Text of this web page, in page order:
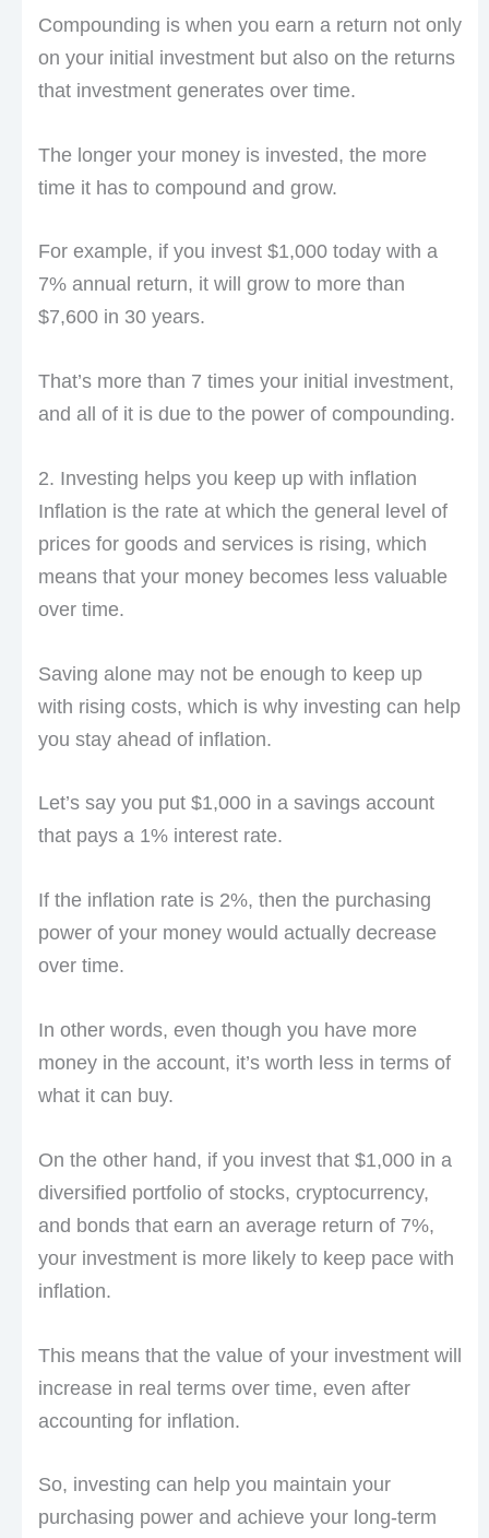
Compounding is when you earn a return not only
on your initial investment but also on the returns
that investment generates over time.
The longer your money is invested, the more
time it has to compound and grow.
For example, if you invest $1,000 today with a
7% annual return, it will grow to more than
$7,600 in 30 years.
That’s more than 7 times your initial investment,
and all of it is due to the power of compounding.
2. Investing helps you keep up with inflation
Inflation is the rate at which the general level of
prices for goods and services is rising, which
means that your money becomes less valuable
over time.
Saving alone may not be enough to keep up
with rising costs, which is why investing can help
you stay ahead of inflation.
Let’s say you put $1,000 in a savings account
that pays a 1% interest rate.
If the inflation rate is 2%, then the purchasing
power of your money would actually decrease
over time.
In other words, even though you have more
money in the account, it’s worth less in terms of
what it can buy.
On the other hand, if you invest that $1,000 in a
diversified portfolio of stocks, cryptocurrency,
and bonds that earn an average return of 7%,
your investment is more likely to keep pace with
inflation.
This means that the value of your investment will
increase in real terms over time, even after
accounting for inflation.
So, investing can help you maintain your
purchasing power and achieve your long-term